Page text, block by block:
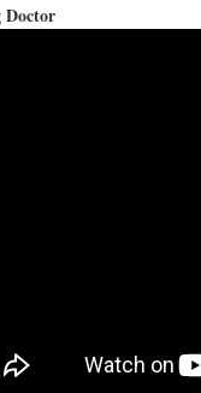
Doctor